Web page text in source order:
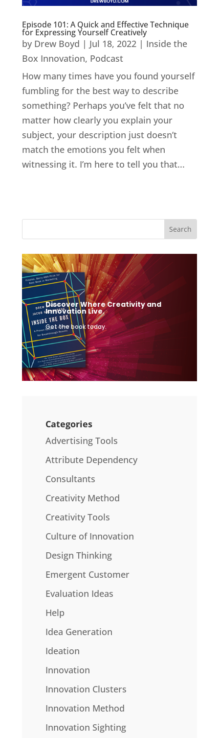
Episode 101: A Quick and Effective Technique
for Expressing Yourself Creatively
by Drew Boyd | Jul 18, 2022| Inside the
Box Innovation, Podcast
How many times have you found yourself
fumbling for the best way to describe
something? Perhaps you’ve felt that no
matter how clearly you explain your
subject, your description just doesn’t
match the emotions you felt when
witnessing it. I’m here to tell you that...
Discover Where Creativity and
Innovation Live.
Get the book today.
Categories
Advertising Tools
Attribute Dependency
Consultants
Creativity Method
Creativity Tools
Culture of Innovation
Design Thinking
Emergent Customer
Evaluation Ideas
Help
Idea Generation
Ideation
Innovation
Innovation Clusters
Innovation Method
Innovation Sighting